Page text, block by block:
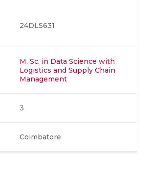
24DLS631
M. Sc. in Data Science with
Logistics and Supply Chain
Management
3
Coimbatore